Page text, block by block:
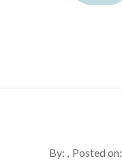
By: Posted on: